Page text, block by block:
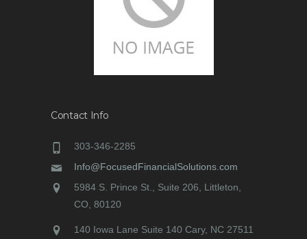
Contact Info
303-346-2285
Info@FocusedFinancialSolutions.com
5984 S. Prince St., Suite 206, Littleton,
CO, 80120
140 Iowa Lane Suite 140 Cary, NC 27511